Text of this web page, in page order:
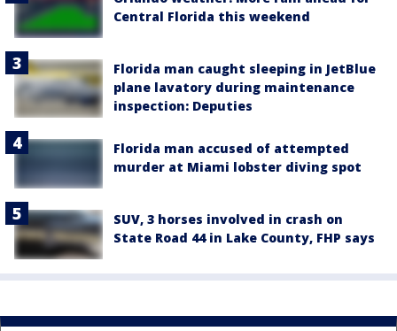
Central Florida this weekend
Florida man caught sleeping in JetBlue
plane lavatory during maintenance
inspection: Deputies
Florida man accused of attempted
murder at Miami lobster diving spot
SUV, 3 horses involved in crash on
State Road 44 in Lake County, FHP says